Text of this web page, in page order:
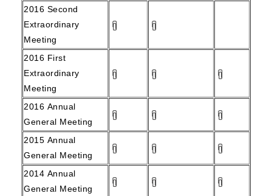
2016 Second
Extraordinary
Meeting
2016 First
Extraordinary
Meeting
2016 Annual
General Meeting
2015 Annual
General Meeting
2014 Annual
General Meeting